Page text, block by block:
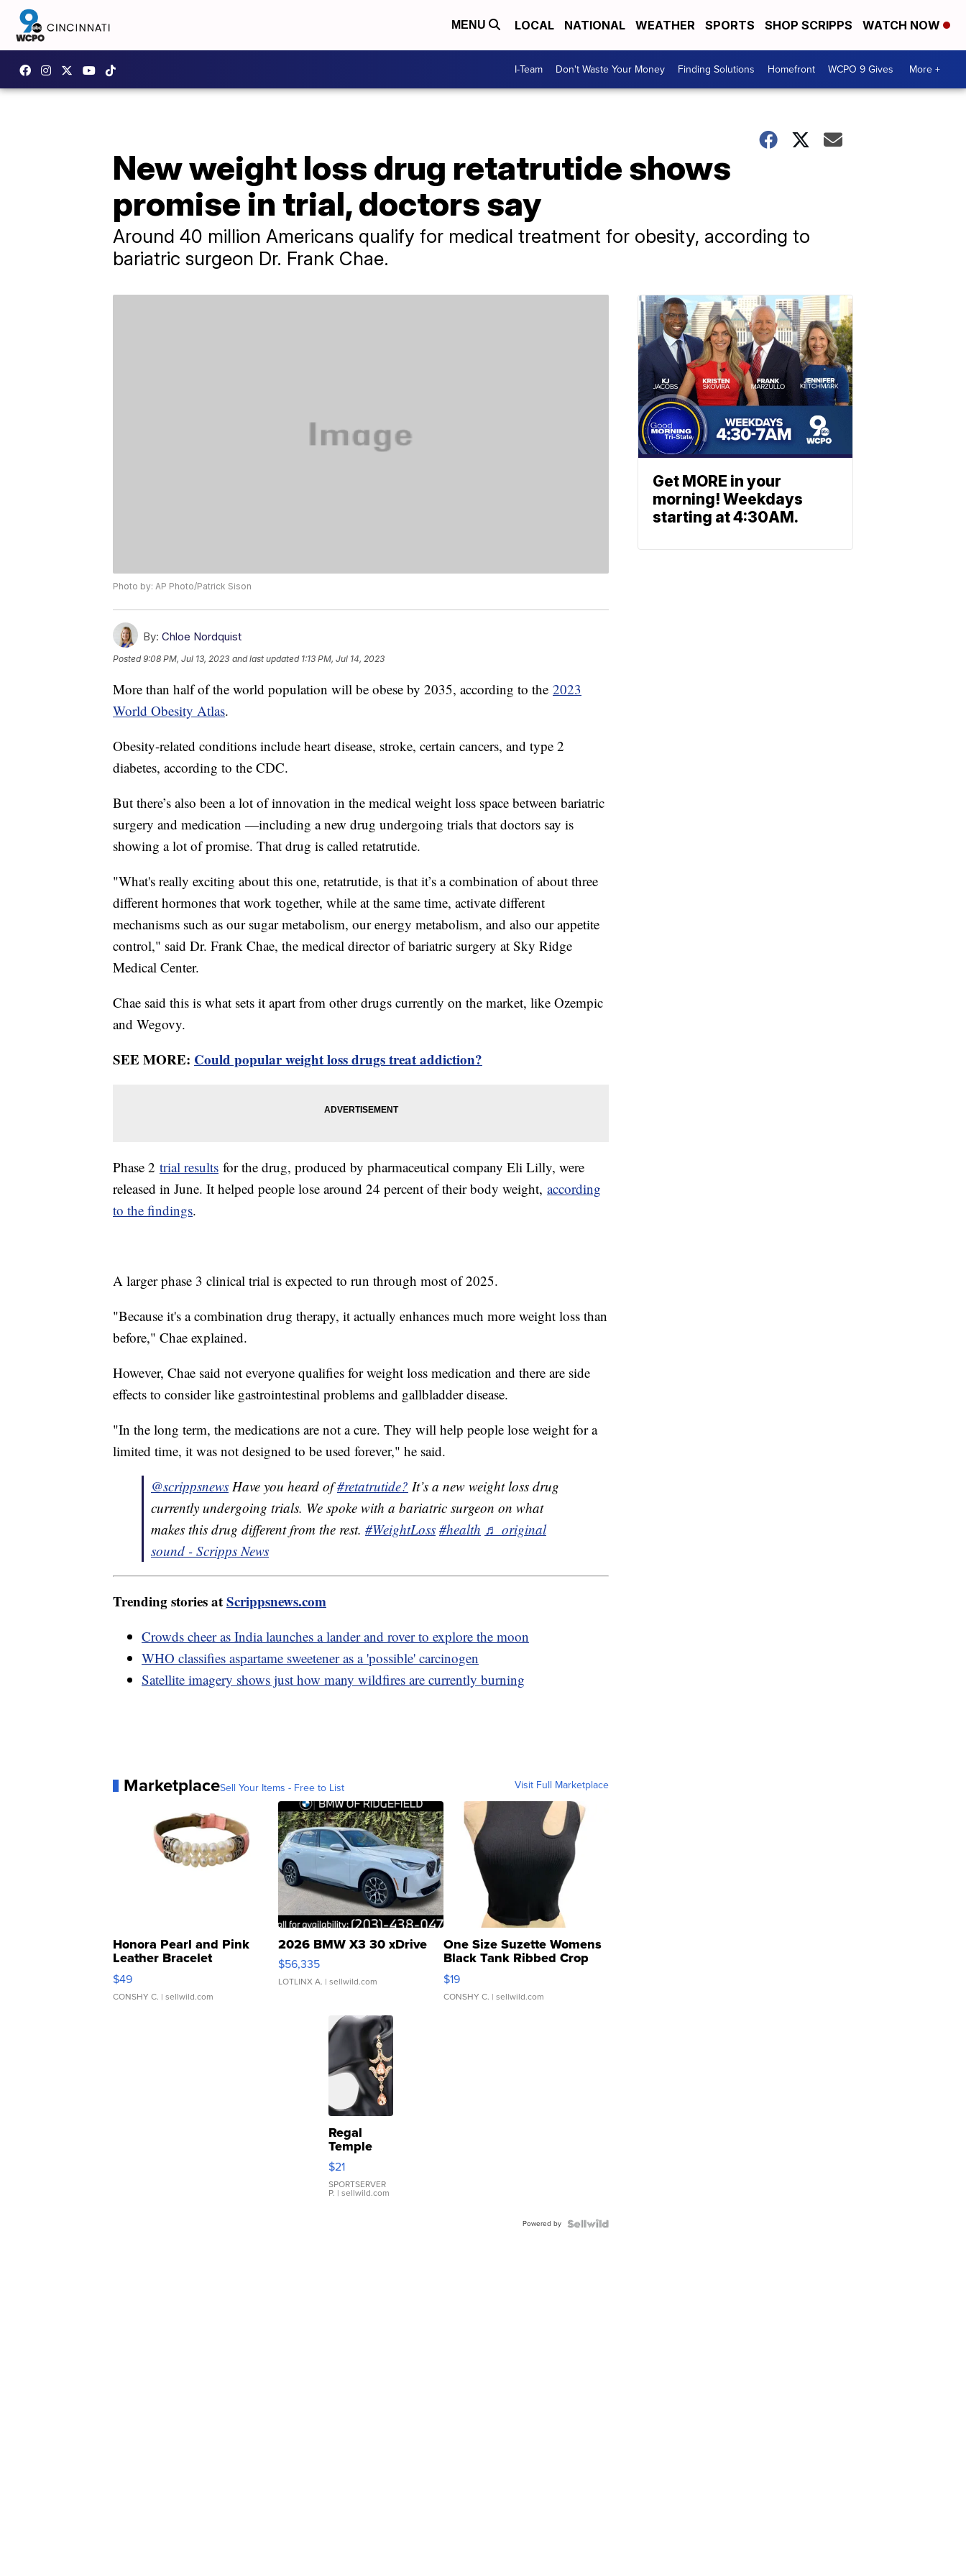
MENU LOCAL NATIONAL WEATHER SPORTS SHOP SCRIPPS WATCH NOW
I-Team Don't Waste Your Money Finding Solutions Homefront WCPO 9 Gives More +
New weight loss drug retatrutide shows
promise in trial, doctors say
Around 40 million Americans qualify for medical treatment for obesity, according to
bariatric surgeon Dr. Frank Chae.
Photo by: AP Photo/Patrick Sison
By: Chloe Nordquist
Posted9:08 PM, Jul 13, 2023 and last updated 1:13 PM, Jul 14, 2023
More than half of the world population will be obese by 2035, according to the 2023
World Obesity Atlas.
Obesity-related conditions include heart disease, stroke, certain cancers, and type 2
diabetes, according to the CDC.
But there’s also been a lot of innovation in the medical weight loss space between bariatric
surgery and medication —including a new drug undergoing trials that doctors say is
showing a lot of promise. That drug is called retatrutide.
"What's really exciting about this one, retatrutide, is that it’s a combination of about three
different hormones that work together, while at the same time, activate different
mechanisms such as our sugar metabolism, our energy metabolism, and also our appetite
control," said Dr. Frank Chae, the medical director of bariatric surgery at Sky Ridge
Medical Center.
Chae said this is what sets it apart from other drugs currently on the market, like Ozempic
and Wegovy.
SEE MORE: Could popular weight loss drugs treat addiction?
Phase 2 trial results for the drug, produced by pharmaceutical company Eli Lilly, were
released in June. It helped people lose around 24 percent of their body weight, according
to the findings.
A larger phase 3 clinical trial is expected to run through most of 2025.
"Because it's a combination drug therapy, it actually enhances much more weight loss than
before," Chae explained.
However, Chae said not everyone qualifies for weight loss medication and there are side
effects to consider like gastrointestinal problems and gallbladder disease.
"In the long term, the medications are not a cure. They will help people lose weight for a
limited time, it was not designed to be used forever," he said.
@scrippsnews Have you heard of#retatrutide? It’s a new weight loss drug
currently undergoing trials. We spoke with a bariatric surgeon on what
makes this drug different from the rest. #WeightLoss #health ♬ original
sound - Scripps News
Trending stories atScrippsnews.com
Crowds cheer as India launches a lander and rover to explore the moon
WHO classifies aspartame sweetener as a 'possible' carcinogen
Satellite imagery shows just how many wildfires are currently burning
MarketplaceSell Your Items - Free to List Visit Full Marketplace
Honora Pearl and Pink
Leather Bracelet
Adjustable Buckle Clo...
$49
CONSHY C. | sellwild.com
2026 BMW X3 30 xDrive
$56,335
LOTLINX A. | sellwild.com
One Size Suzette Womens
Black Tank Ribbed Crop
Asymmetrical ...
$19
CONSHY C. | sellwild.com
Regal
Temple
Droplet
Earrings
$21
SPORTSERVER
P. | sellwild.com
Powered by
Get MORE in your
morning! Weekdays
starting at 4:30AM.